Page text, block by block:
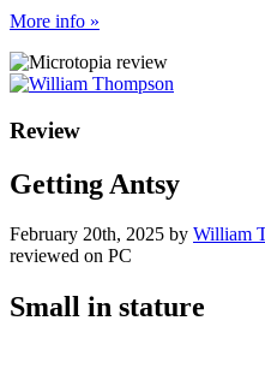
More info »
Review
Getting Antsy
February 20th, 2025 by William
reviewed on PC
Small in stature